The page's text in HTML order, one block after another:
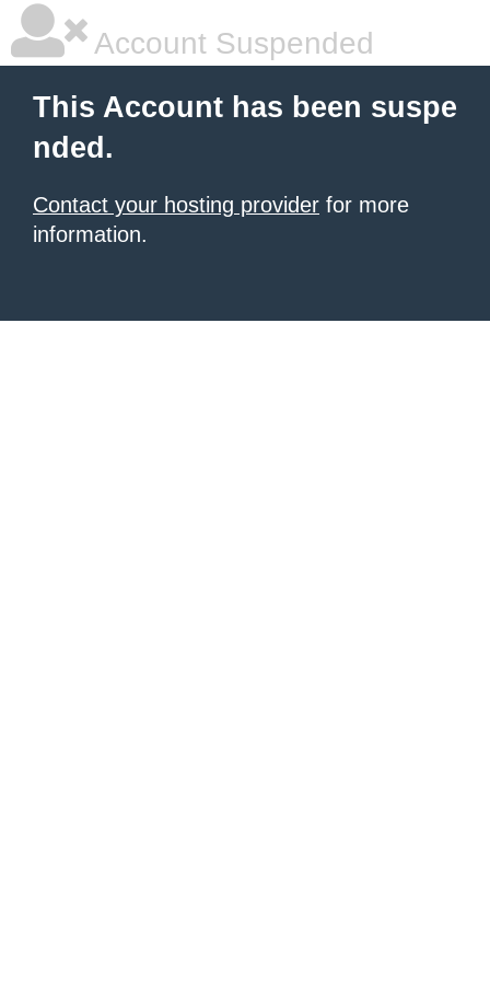
Account Suspended
This Account has been suspe
nded.
Contact your hosting provider for more
information.